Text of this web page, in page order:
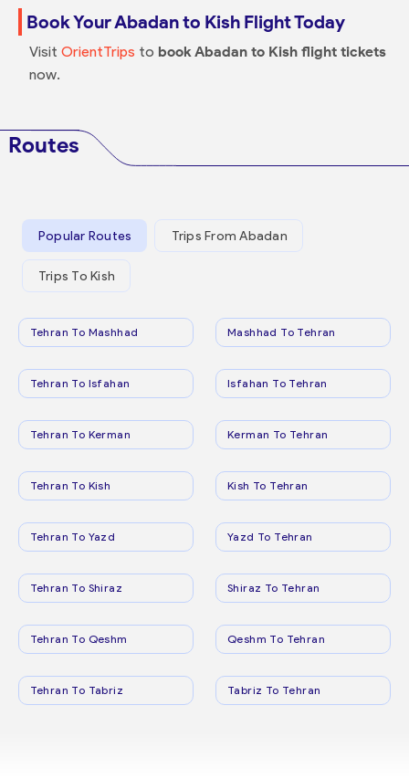
Book Your Abadan to Kish Flight Today
Visit OrientTrips to book Abadan to Kish flight tickets
now.
Routes
Popular Routes Trips From Abadan
Trips To Kish
Tehran To Mashhad Mashhad To Tehran
Tehran To Isfahan Isfahan To Tehran
Tehran To Kerman Kerman To Tehran
Tehran To Kish Kish To Tehran
Tehran To Yazd Yazd To Tehran
Tehran To Shiraz Shiraz To Tehran
Tehran To Qeshm Qeshm To Tehran
Tehran To Tabriz Tabriz To Tehran